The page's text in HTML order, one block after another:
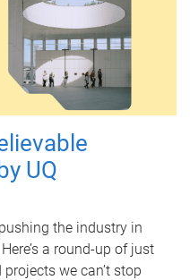
UQ
the industry in
a round-up of just
we can’t stop